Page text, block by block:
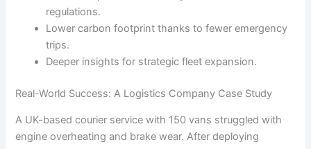
regulations.
Lower carbon footprint thanks to fewer emergency
trips.
Deeper insights for strategic fleet expansion.
Real-World Success: A Logistics Company Case Study
A UK-based courier service with 150 vans struggled with
engine overheating and brake wear. After deploying